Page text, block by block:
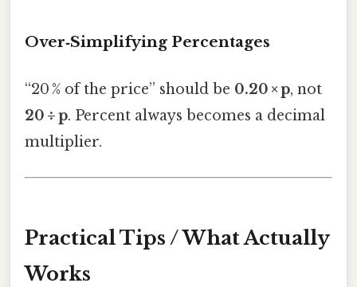
Over‑Simplifying Percentages
“20 % of the price” should be 0.20 × p, not
20 ÷ p. Percent always becomes a decimal
multiplier.
Practical Tips / What Actually
Works